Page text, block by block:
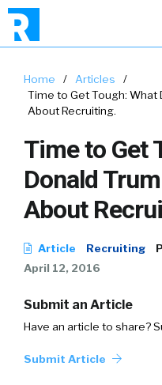
Home / Articles
/
Time to Get Tough: What
About Recruiting.
Time to Get
Donald
About
Article Recruiting
April 12, 2016
Submit an Article
Have an article to share?
Submit Article